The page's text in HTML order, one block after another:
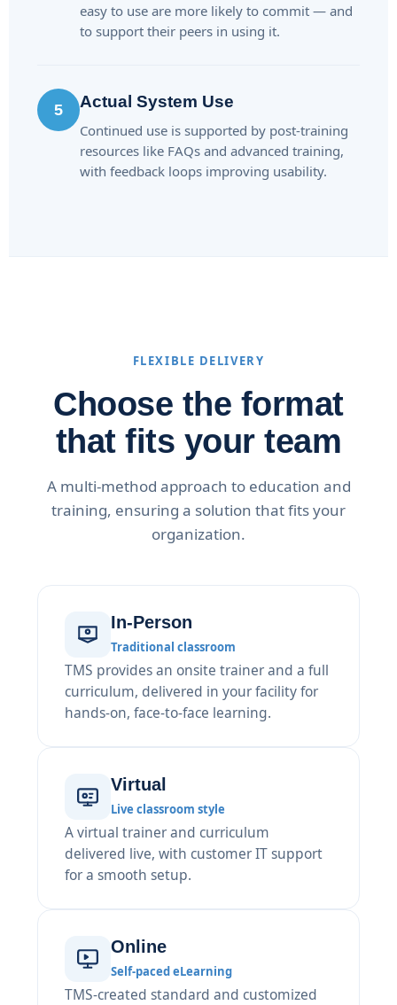
easy to use are more likely to commit — and
to support their peers in using it.
5 Actual System Use
Continued use is supported by post-training
resources like FAQs and advanced training,
with feedback loops improving usability.
FLEXIBLE DELIVERY
Choose the format
that fits your team
A multi-method approach to education and
training, ensuring a solution that fits your
organization.
In-Person
Traditional classroom
TMS provides an onsite trainer and a full
curriculum, delivered in your facility for
hands-on, face-to-face learning.
Virtual
Live classroom style
A virtual trainer and curriculum
delivered live, with customer IT support
for a smooth setup.
Online
Self-paced eLearning
TMS-created standard and customized